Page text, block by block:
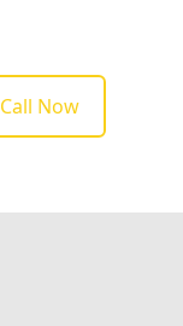
Call Now